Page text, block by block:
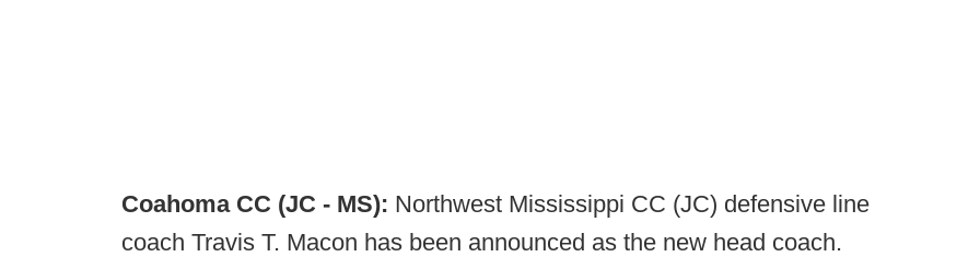
Coahoma CC (JC - MS): Northwest Mississippi CC (JC) defensive line
coach Travis T. Macon has been announced as the new head coach.